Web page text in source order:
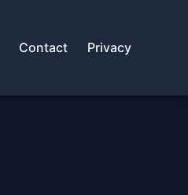
Contact Privacy